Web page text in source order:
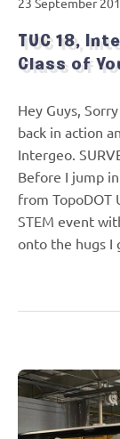
TUC 18,
Class of
Hey Guys,
back in action
Intergeo.
Before I jump
from TopoDOT
STEM event
onto the hugs